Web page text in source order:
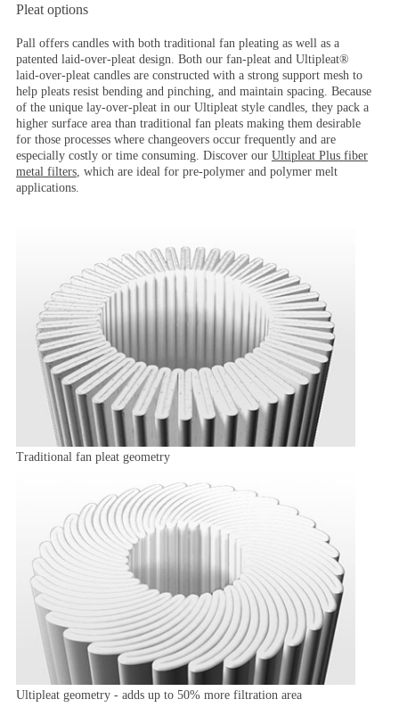
Pleat options
Pall offers candles with both traditional fan pleating as well as a
patented laid-over-pleat design. Both our fan-pleat and Ultipleat®
laid-over-pleat candles are constructed with a strong support mesh to
help pleats resist bending and pinching, and maintain spacing. Because
of the unique lay-over-pleat in our Ultipleat style candles, they pack a
higher surface area than traditional fan pleats making them desirable
for those processes where changeovers occur frequently and are
especially costly or time consuming. Discover our Ultipleat Plus fiber
metal filters, which are ideal for pre-polymer and polymer melt
applications.
Traditional fan pleat geometry
Ultipleat geometry - adds up to 50% more filtration area